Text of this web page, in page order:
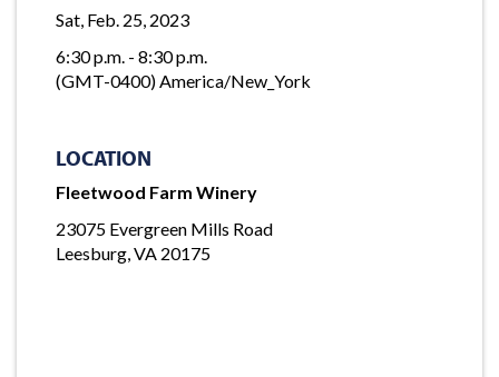
Sat, Feb. 25, 2023
6:30 p.m. - 8:30 p.m.
(GMT-0400) America/New_York
LOCATION
Fleetwood Farm Winery
23075 Evergreen Mills Road
Leesburg, VA 20175